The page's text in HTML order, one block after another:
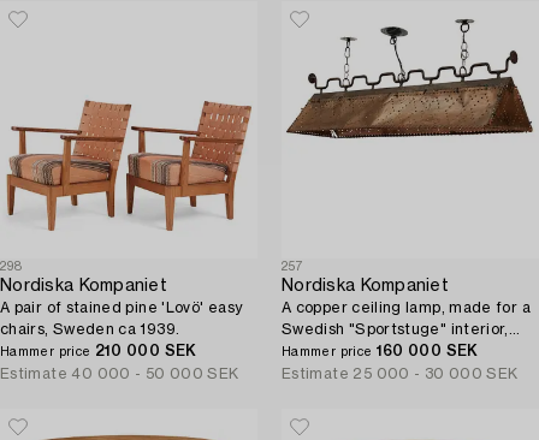
298
Nordiska Kompaniet
A pair of stained pine 'Lovö' easy
chairs, Sweden ca 1939.
Hammer price 210 000 SEK
Estimate 40 000 - 50 000 SEK
257
Nordiska Kompaniet
A copper ceiling lamp, made for a
Swedish "Sportstuge" interior,
1930's, provenance Brostugan,
Drottningholm, Stockholm.
Hammer price 160 000 SEK
Estimate 25 000 - 30 000 SEK